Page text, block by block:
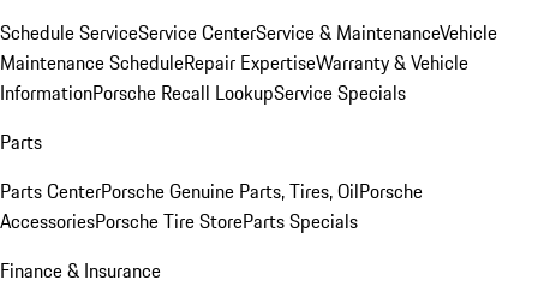
Schedule ServiceService CenterService & MaintenanceVehicle
Maintenance ScheduleRepair ExpertiseWarranty & Vehicle
InformationPorsche Recall LookupService Specials
Parts
Parts CenterPorsche Genuine Parts, Tires, OilPorsche
AccessoriesPorsche Tire StoreParts Specials
Finance & Insurance